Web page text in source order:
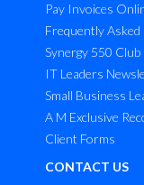
Pay Invoices
Frequently
Synergy 550 Club
IT Leaders
Small Business
A M Exclusive
Client Forms
CONTACT US